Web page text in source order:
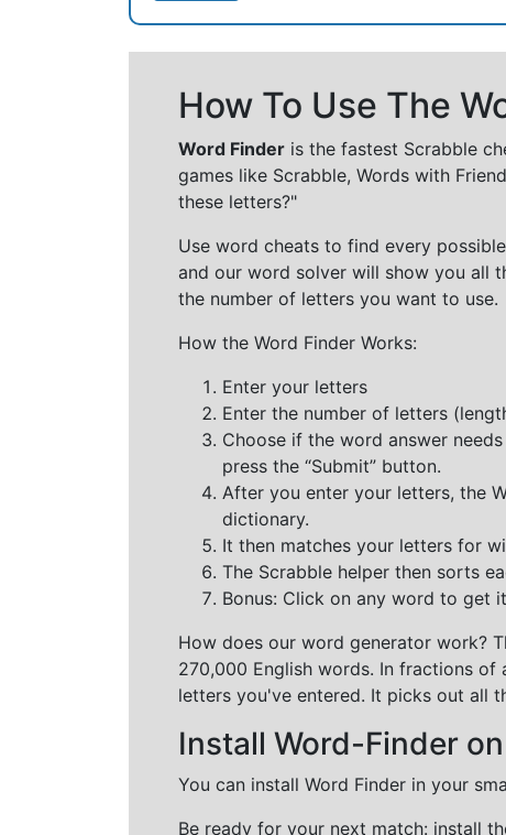
How To Use The
Word Finder is the fastest Scrabble
games like Scrabble, Words with
these letters?"
Use word cheats to find every
and our word solver will show you all
the number of letters you want to use.
How the Word Finder Works:
Enter your letters
Enter the number of letters
Choose if the word answer
press the “Submit” button.
After you enter your letters, the
dictionary.
It then matches your letters for
The Scrabble helper then sorts
Bonus: Click on any word to get
How does our word generator work?
270,000 English words. In fractions
letters you've entered. It picks out all
Install Word-Finder
You can install Word Finder in your
Be ready for your next match: install